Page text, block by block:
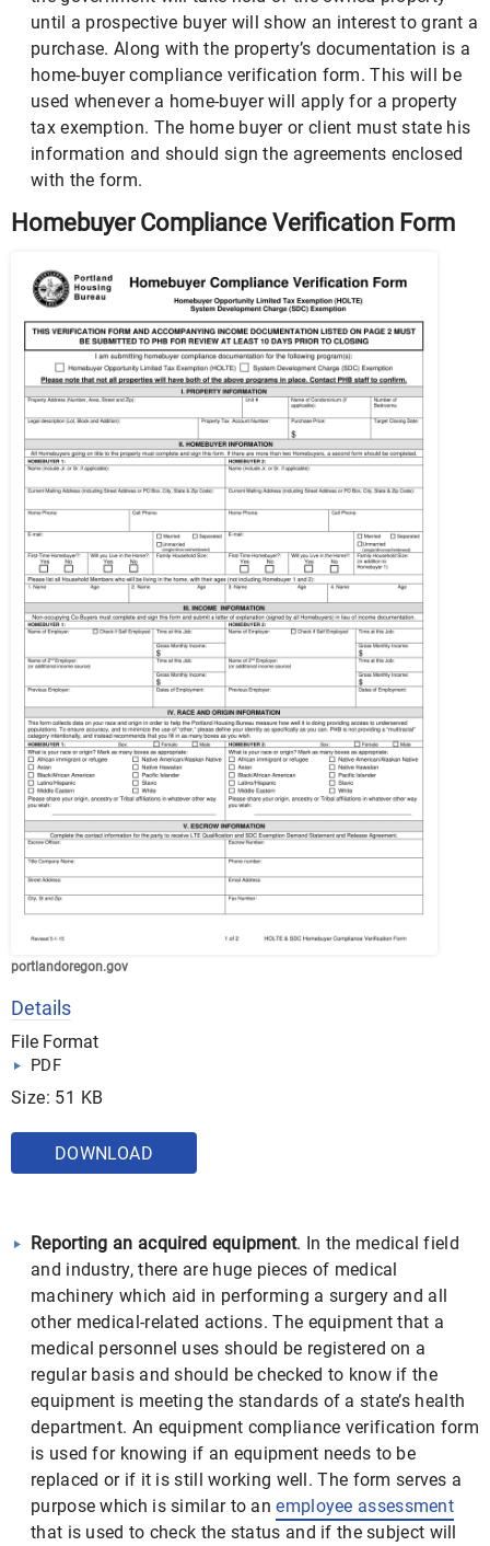
until a prospective buyer will show an interest to grant a
purchase. Along with the property’s documentation is a
home-buyer compliance verification form. This will be
used whenever a home-buyer will apply for a property
tax exemption. The home buyer or client must state his
information and should sign the agreements enclosed
with the form.
Homebuyer Compliance Verification Form
portlandoregon.gov
Details
File Format
PDF
Size: 51 KB
DOWNLOAD
Reporting an acquired equipment. In the medical field
and industry, there are huge pieces of medical
machinery which aid in performing a surgery and all
other medical-related actions. The equipment that a
medical personnel uses should be registered on a
regular basis and should be checked to know if the
equipment is meeting the standards of a state’s health
department. An equipment compliance verification form
is used for knowing if an equipment needs to be
replaced or if it is still working well. The form serves a
purpose which is similar to anemployee assessment
that is used to check the status and if the subject will